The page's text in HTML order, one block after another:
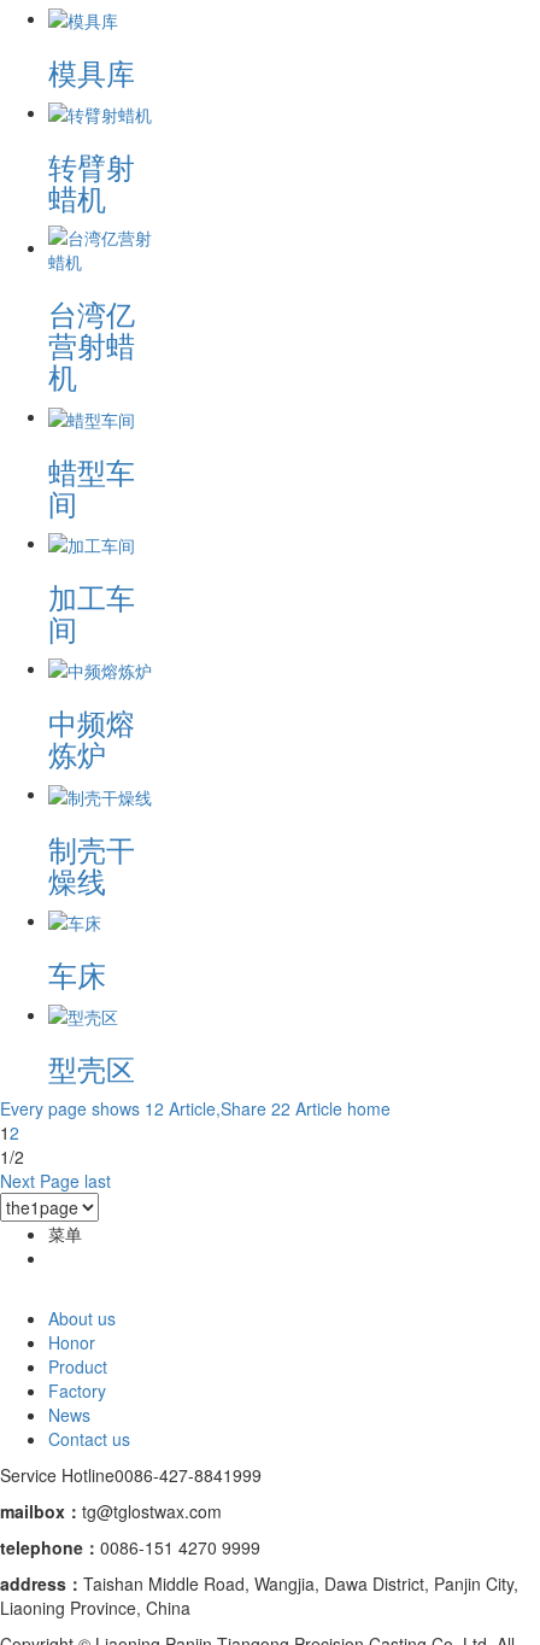
模具库
转臂射
蜡机
台湾亿
营射蜡
机
蜡型车
间
加工车
间
中频熔
炼炉
制壳干
燥线
车床
型壳区
Every page shows 12 Article,Share 22 Article home
12
1/2
Next Page last
菜单
About us
Honor
Product
Factory
News
Contact us
Service Hotline0086-427-8841999
mailbox： tg@tglostwax.com
telephone ： 0086-151 4270 9999
address： Taishan Middle Road, Wangjia, Dawa District, Panjin City,
Liaoning Province, China